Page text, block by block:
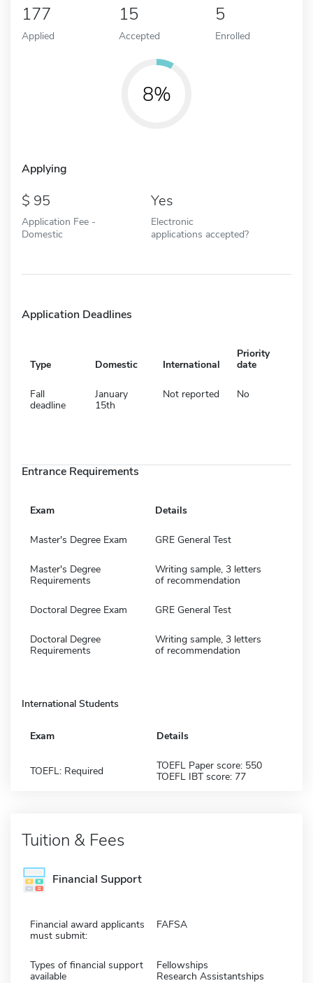
177
Applied
15
Accepted
5
Enrolled
8%
Applying
95
Application Fee -
Domestic
Yes
Electronic
applications accepted?
Application Deadlines
Type Domestic International
Priority
date
Fall
deadline
January
15th
Not reported No
Entrance Requirements
Exam Details
Master's Degree Exam GRE General Test
Master's Degree
Requirements
Writing sample, 3 letters
of recommendation
Doctoral Degree Exam GRE General Test
Doctoral Degree
Requirements
Writing sample, 3 letters
of recommendation
International Students
Exam Details
TOEFL: Required
TOEFL Paper score: 550
TOEFL IBT score: 77
Tuition & Fees
Financial Support
Financial award applicants
must submit:
FAFSA
Types of financial support
available
Fellowships
Research Assistantships